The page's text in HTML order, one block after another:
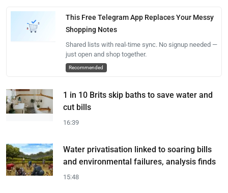
This Free Telegram App Replaces Your Messy
Shopping Notes
Shared lists with real-time sync. No signup needed —
just open and shop together.
Recommended
1 in 10 Brits skip baths to save water and
cut bills
16:39
Water privatisation linked to soaring bills
and environmental failures, analysis finds
15:48